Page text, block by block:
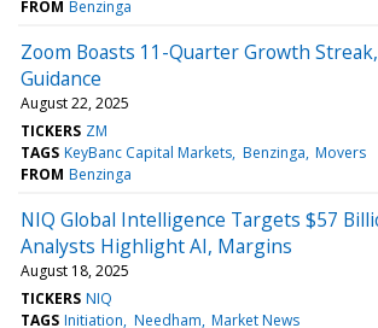
FROM Benzinga
Zoom Boasts 11-Quarter Growth
Guidance
August 22, 2025
TICKERS ZM
TAGS KeyBanc Capital Markets Benzinga Movers
FROM Benzinga
NIQ Global Intelligence Targets $57
Analysts Highlight AI, Margins
August 18, 2025
TICKERS NIQ
TAGS Initiation Needham Market News